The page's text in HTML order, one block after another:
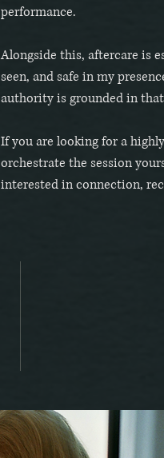
performance.
Alongside this, aftercare is
seen, and safe in my
authority is grounded in
If you are looking for a
orchestrate the session
interested in connection,